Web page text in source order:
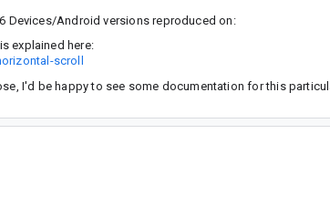
Devices/Android versions reproduced on:
explained here:
scroll
I'd be happy to see some documentation for this